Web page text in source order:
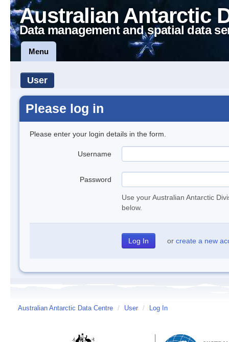
Australian Antarctic
Data management and spatial data
Menu
User
Please log in
Please enter your login details in the form.
Username
Password
Use your Australian Antarctic
below.
or create a new
Australian Antarctic Data Centre / User / Log In